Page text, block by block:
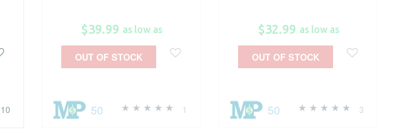
10
$39.99 as low as
1
50
OUT OF STOCK
$32.99 as low as
3
50
OUT OF STOCK